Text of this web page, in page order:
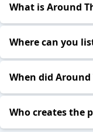
What is Around
Where can you
When did
Who creates the